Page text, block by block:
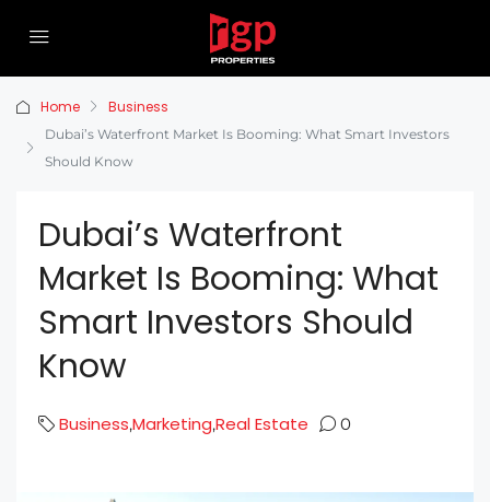
Home Business
Dubai’s Waterfront Market Is Booming: What Smart Investors
Should Know
Dubai’s Waterfront
Market Is Booming: What
Smart Investors Should
Know
Business,Marketing,Real Estate 0